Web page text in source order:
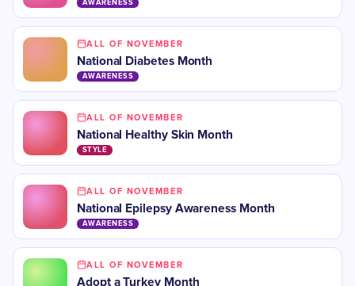
AWARENESS
ALL OF NOVEMBER
​National Diabetes Month
AWARENESS
ALL OF NOVEMBER
​National Healthy Skin Month
STYLE
ALL OF NOVEMBER
​National Epilepsy Awareness Month
AWARENESS
ALL OF NOVEMBER
Adopt a Turkey Month